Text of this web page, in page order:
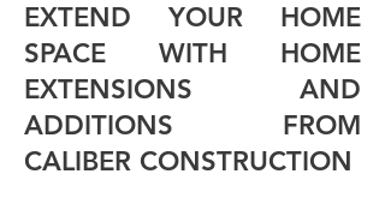
EXTEND YOUR HOME
SPACE WITH HOME
EXTENSIONS AND
ADDITIONS FROM
CALIBER CONSTRUCTION